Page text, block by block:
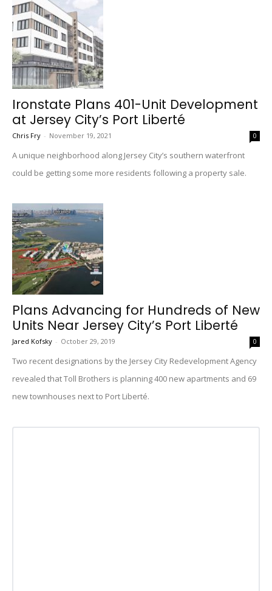
Ironstate Plans 401-Unit Development
at Jersey City’s Port Liberté
Chris Fry - November 19, 2021 0
A unique neighborhood along Jersey City’s southern waterfront
could be getting some more residents following a property sale.
Plans Advancing for Hundreds of New
Units Near Jersey City’s Port Liberté
Jared Kofsky - October 29, 2019 0
Two recent designations by the Jersey City Redevelopment Agency
revealed that Toll Brothers is planning 400 new apartments and 69
new townhouses next to Port Liberté.